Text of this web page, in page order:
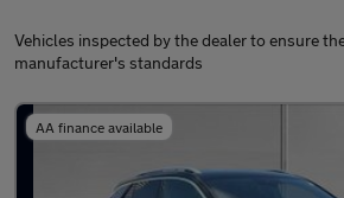
Vehicles inspected by the dealer to ensure
manufacturer's standards
AA finance available